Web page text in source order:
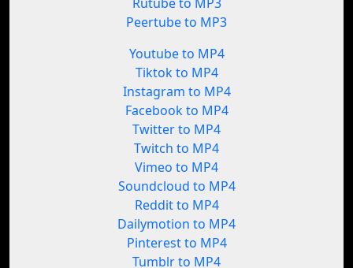
Peertube to MP3
Youtube to MP4
Tiktok to MP4
Instagram to MP4
Facebook to MP4
Twitter to MP4
Twitch to MP4
Vimeo to MP4
Soundcloud to MP4
Reddit to MP4
Dailymotion to MP4
Pinterest to MP4
Tumblr to MP4